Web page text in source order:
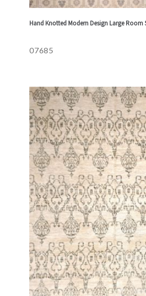
Hand Knotted Modern Design Large Room
07685